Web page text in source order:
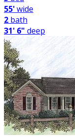
55'wide
2 bath
31' 6" deep